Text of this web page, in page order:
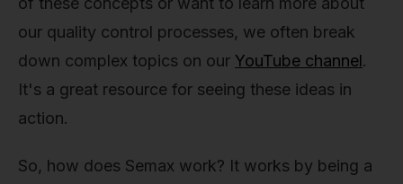
our quality control processes, we often break
down complex topics on our YouTube channel.
It's a great resource for seeing these ideas in
action.
So, how does Semax work? It works by being a